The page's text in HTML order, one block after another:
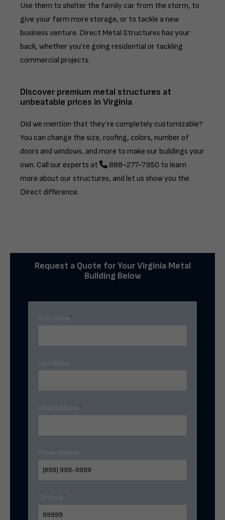
Use them to shelter the family car from the storm, to
give your farm more storage, or to tackle a new
business venture. Direct Metal Structures has your
back, whether you’re going residential or tackling
commercial projects.
Discover premium metal structures at
unbeatable prices in Virginia
Did we mention that they’re completely customizable?
You can change the size, roofing, colors, number of
doors and windows, and more to make our buildings your
own. Call our experts at
888-277-7950 to learn
more about our structures, and let us show you the
Direct difference.
Request a Quote for Your Virginia Metal
Building Below
First Name*
Last Name
Email Address *
Phone Number
ZIP Code*